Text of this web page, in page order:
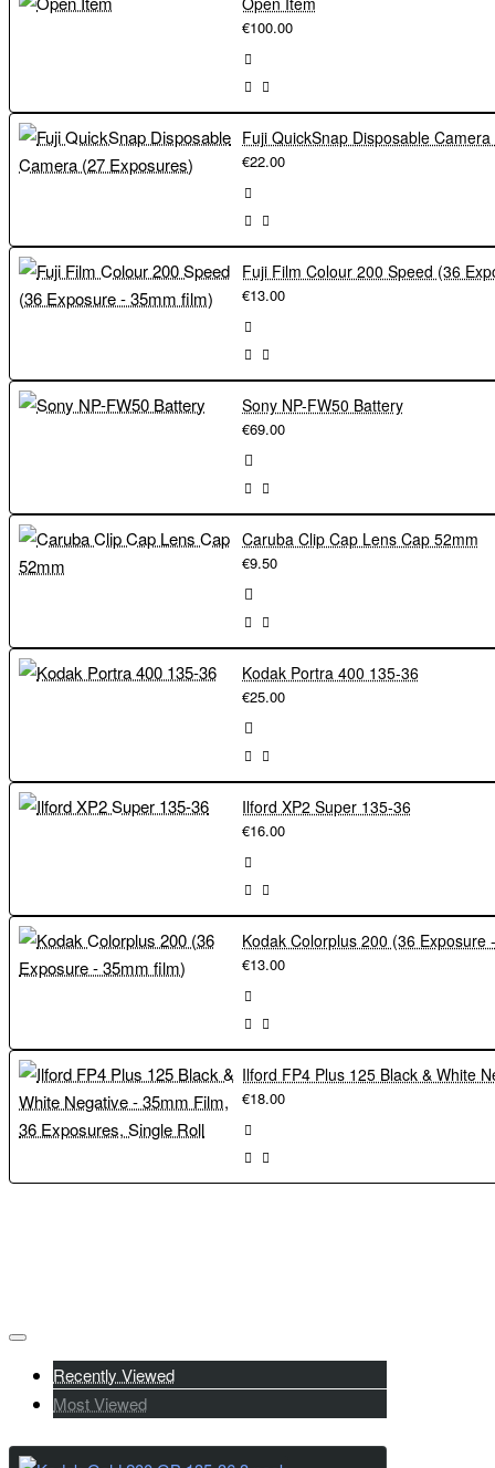
€100.00
€22.00
€13.00
Sony NP-FW50 Battery
€69.00
Caruba Clip Cap Lens Cap 52mm
€9.50
Kodak Portra 400 135-36
€25.00
Ilford XP2 Super 135-36
€16.00
€13.00
€18.00
Recently Viewed
Most Viewed